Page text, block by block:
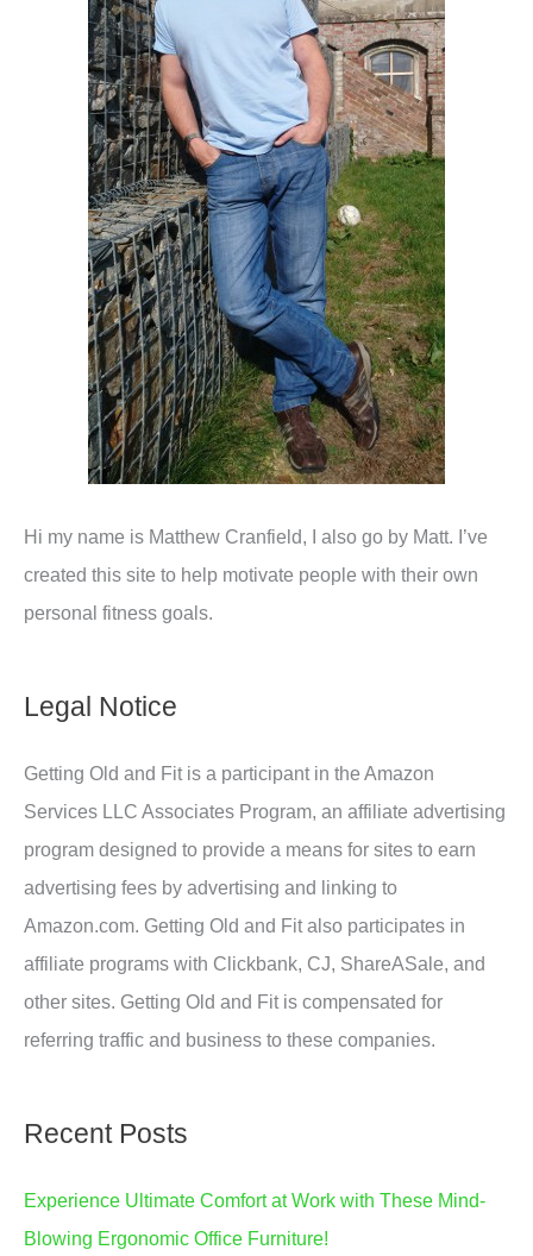
Hi my name is Matthew Cranfield, I also go by Matt. I’ve
created this site to help motivate people with their own
personal fitness goals.
Legal Notice
Getting Old and Fit is a participant in the Amazon
Services LLC Associates Program, an affiliate advertising
program designed to provide a means for sites to earn
advertising fees by advertising and linking to
Amazon.com. Getting Old and Fit also participates in
affiliate programs with Clickbank, CJ, ShareASale, and
other sites. Getting Old and Fit is compensated for
referring traffic and business to these companies.
Recent Posts
Experience Ultimate Comfort at Work with These Mind-
Blowing Ergonomic Office Furniture!